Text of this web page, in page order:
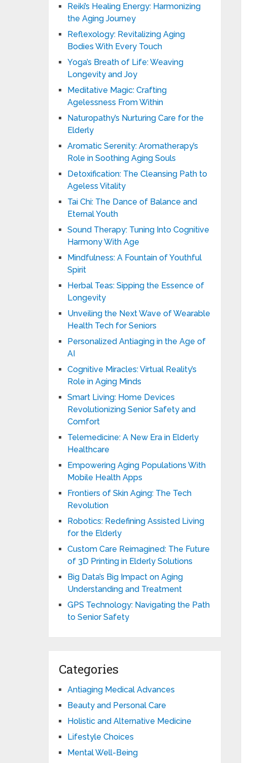
Reiki’s Healing Energy: Harmonizing
the Aging Journey
Reflexology: Revitalizing Aging
Bodies With Every Touch
Yoga’s Breath of Life: Weaving
Longevity and Joy
Meditative Magic: Crafting
Agelessness From Within
Naturopathy’s Nurturing Care for the
Elderly
Aromatic Serenity: Aromatherapy’s
Role in Soothing Aging Souls
Detoxification: The Cleansing Path to
Ageless Vitality
Tai Chi: The Dance of Balance and
Eternal Youth
Sound Therapy: Tuning Into Cognitive
Harmony With Age
Mindfulness: A Fountain of Youthful
Spirit
Herbal Teas: Sipping the Essence of
Longevity
Unveiling the Next Wave of Wearable
Health Tech for Seniors
Personalized Antiaging in the Age of
AI
Cognitive Miracles: Virtual Reality’s
Role in Aging Minds
Smart Living: Home Devices
Revolutionizing Senior Safety and
Comfort
Telemedicine: A New Era in Elderly
Healthcare
Empowering Aging Populations With
Mobile Health Apps
Frontiers of Skin Aging: The Tech
Revolution
Robotics: Redefining Assisted Living
for the Elderly
Custom Care Reimagined: The Future
of 3D Printing in Elderly Solutions
Big Data’s Big Impact on Aging
Understanding and Treatment
GPS Technology: Navigating the Path
to Senior Safety
Categories
Antiaging Medical Advances
Beauty and Personal Care
Holistic and Alternative Medicine
Lifestyle Choices
Mental Well-Being